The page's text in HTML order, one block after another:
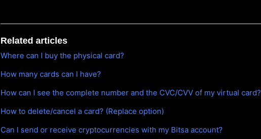
Related articles
Where can I buy the physical card?
How many cards can I have?
How can I see the complete number and the CVC/CVV of my virtual card?
How to delete/cancel a card? (Replace option)
Can I send or receive cryptocurrencies with my Bitsa account?